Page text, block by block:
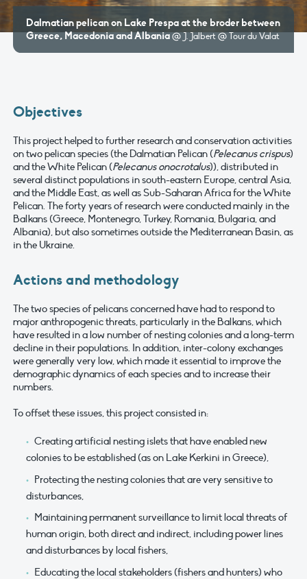
Dalmatian pelican on Lake Prespa at the broder between
Greece, Macedonia and Albania@ J. Jalbert @ Tour du Valat
Objectives
This project helped to further research and conservation activities
on two pelican species (the Dalmatian Pelican (Pelecanus crispus)
and the White Pelican (Pelecanus onocrotalus)), distributed in
several distinct populations in south-eastern Europe, central Asia,
and the Middle East, as well as Sub-Saharan Africa for the White
Pelican. The forty years of research were conducted mainly in the
Balkans (Greece, Montenegro, Turkey, Romania, Bulgaria, and
Albania), but also sometimes outside the Mediterranean Basin, as
in the Ukraine.
Actions and methodology
The two species of pelicans concerned have had to respond to
major anthropogenic threats, particularly in the Balkans, which
have resulted in a low number of nesting colonies and a long-term
decline in their populations. In addition, inter-colony exchanges
were generally very low, which made it essential to improve the
demographic dynamics of each species and to increase their
numbers.
To offset these issues, this project consisted in:
Creating artificial nesting islets that have enabled new
colonies to be established (as on Lake Kerkini in Greece),
Protecting the nesting colonies that are very sensitive to
disturbances,
Maintaining permanent surveillance to limit local threats of
human origin, both direct and indirect, including power lines
and disturbances by local fishers,
Educating the local stakeholders (fishers and hunters) who